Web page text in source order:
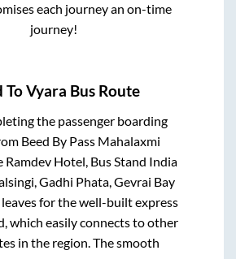
each journey an on-time
journey!
ToVyara Bus Route
the passenger boarding
Beed By Pass Mahalaxmi
Ramdev Hotel, Bus Stand India
Gadhi Phata, Gevrai Bay
for the well-built express
which easily connects to other
in the region. The smooth